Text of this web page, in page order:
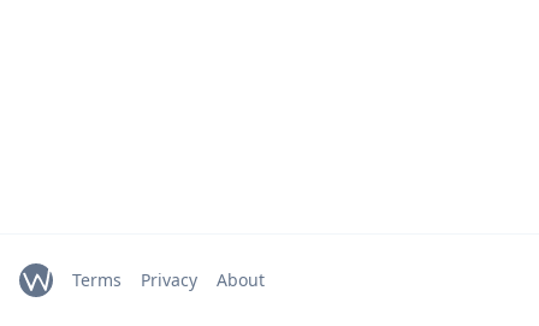
Terms Privacy About